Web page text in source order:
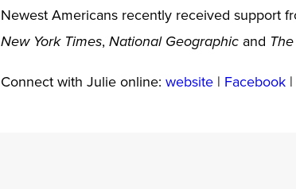
Newest Americans recently received support
New York Times, National Geographicand
Connect with Julie online: website| Facebook|